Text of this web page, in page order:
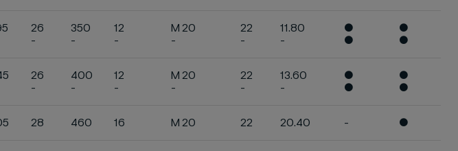
26
-
350
-
12
-
M 20
-
22
-
11.80
-
●
●
●
●
26
-
400
-
12
-
M 20
-
22
-
13.60
-
●
●
●
●
28 460 16 M 20 22 20.40 - ●